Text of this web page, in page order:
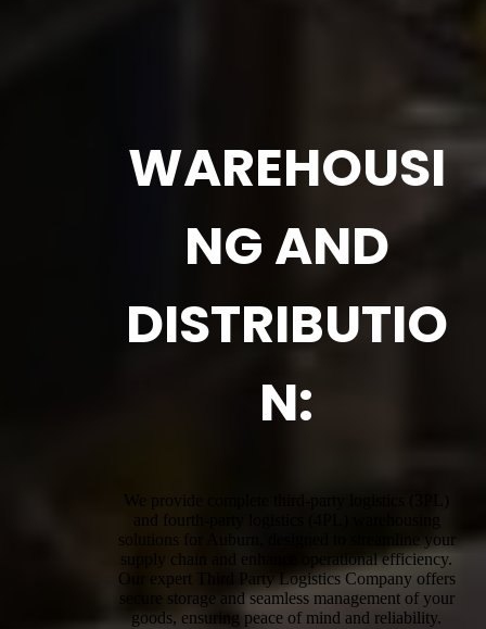
WAREHOUSI
NG AND
DISTRIBUTIO
N:
We provide complete third-party logistics (3PL)
and fourth-party logistics (4PL) warehousing
solutions for Auburn, designed to streamline your
supply chain and enhance operational efficiency.
Our expert Third Party Logistics Company offers
secure storage and seamless management of your
goods, ensuring peace of mind and reliability.